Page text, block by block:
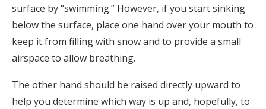
surface by “swimming.” However, if you start sinking
below the surface, place one hand over your mouth to
keep it from filling with snow and to provide a small
airspace to allow breathing.
The other hand should be raised directly upward to
help you determine which way is up and, hopefully, to